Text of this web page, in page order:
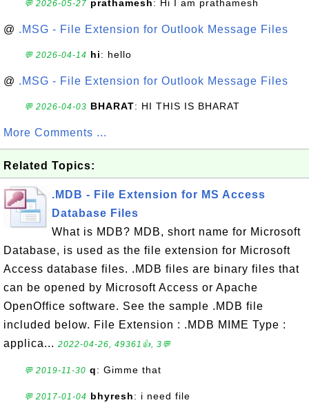
💬 2026-05-27 prathamesh: Hi I am prathamesh
@ .MSG - File Extension for Outlook Message Files
💬 2026-04-14 hi: hello
@ .MSG - File Extension for Outlook Message Files
💬 2026-04-03 BHARAT: HI THIS IS BHARAT
More Comments ...
Related Topics:
.MDB - File Extension for MS Access
Database Files
What is MDB? MDB, short name for Microsoft
Database, is used as the file extension for Microsoft
Access database files. .MDB files are binary files that
can be opened by Microsoft Access or Apache
OpenOffice software. See the sample .MDB file
included below. File Extension : .MDB MIME Type :
applica... 2022-04-26, 49361👍, 3💬
💬 2019-11-30 q: Gimme that
💬 2017-01-04 bhyresh: i need file